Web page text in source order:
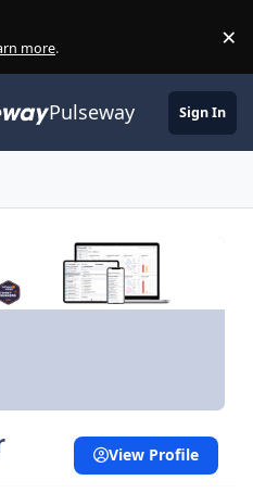
more. ×
Pulseway Sign In
View Profile